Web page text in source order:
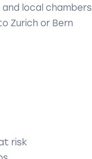
local chambers
Zurich or Bern
risk